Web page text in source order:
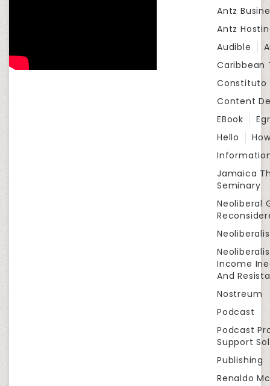
Antz
Antz
Audible
Caribbean
Constituto
Content
EBook
Hello
Jamaica
Seminary
Neoliberal
Income
And
Nostreum
Podcast
Podcast
Support
Publishing
Renaldo